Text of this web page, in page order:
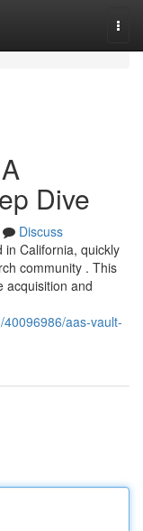
Dive
Discuss
in California, quickly
community . This
acquisition and
aas-vault-